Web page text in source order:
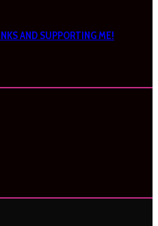
AND SUPPORTING ME!